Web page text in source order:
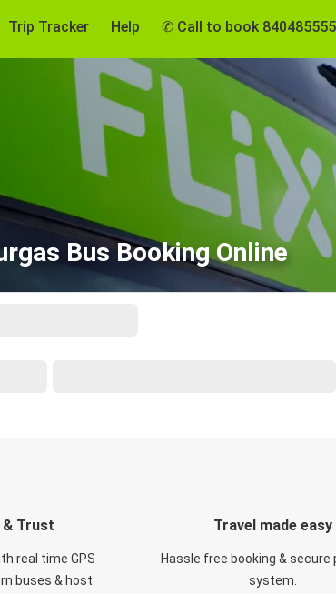
Trip Tracker Help ✆ Call to book
Bus Booking Online
Trust
real time GPS
buses & host
Travel made easy
Hassle free booking & secure
system.